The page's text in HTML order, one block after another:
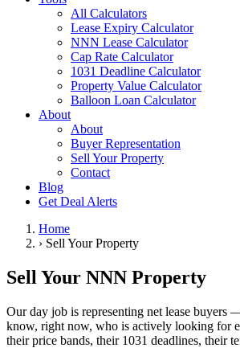
All Calculators
Lease Expiry Calculator
NNN Lease Calculator
Cap Rate Calculator
1031 Deadline Calculator
Property Value Calculator
Balloon Loan Calculator
About
About
Buyer Representation
Sell Your Property
Contact
Blog
Get Deal Alerts
Home
› Sell Your Property
Sell Your NNN Property
Our day job is representing net lease buyers
know, right now, who is actively looking for
their price bands, their 1031 deadlines, their